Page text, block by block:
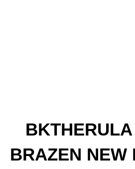
BRAZEN NEW